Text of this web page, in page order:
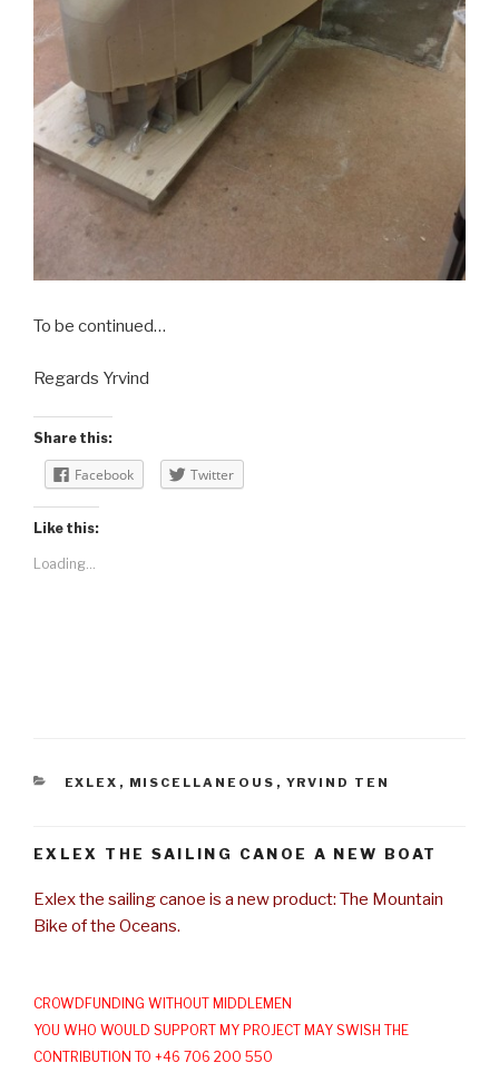
To be continued…
Regards Yrvind
Share this:
Facebook Twitter
Like this:
Loading...
CATEGORIES
EXLEX , MISCELLANEOUS , YRVIND TEN
EXLEX THE SAILING CANOE A NEW BOAT
Exlex the sailing canoe is a new product: The Mountain
Bike of the Oceans.
CROWDFUNDING WITHOUT MIDDLEMEN
YOU WHO WOULD SUPPORT MY PROJECT MAY SWISH THE
CONTRIBUTION TO +46 706 200 550